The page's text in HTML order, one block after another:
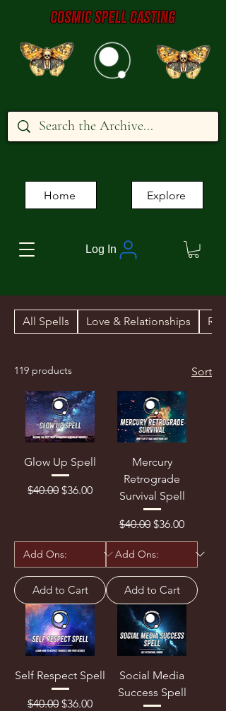
Log In
Home Explore
All Spells Love & Relationships
119 products Sort
Glow Up Spell
Regular Price
$40.00 Sale Price
$36.00
Add to Cart
Mercury
Retrograde
Survival Spell
Regular Price
$40.00 Sale Price
$36.00
Add to Cart
Self Respect Spell
Regular Price
$40.00 Sale Price
$36.00
Social Media
Success Spell